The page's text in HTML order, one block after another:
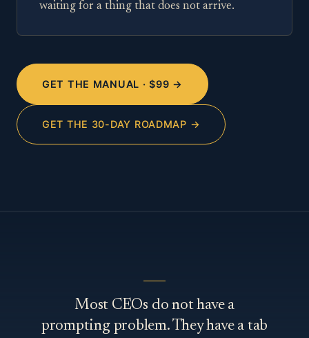
waiting for a thing that does not arrive.
GET THE MANUAL · $99 →
GET THE 30-DAY ROADMAP →
Most CEOs do not have a
prompting problem. They have a tab